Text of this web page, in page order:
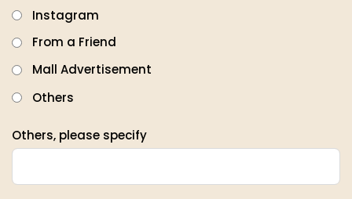
Instagram
From a Friend
Mall Advertisement
Others
Others, please specify